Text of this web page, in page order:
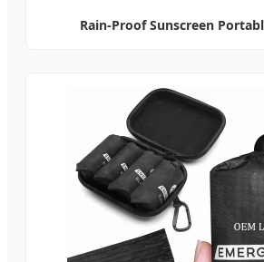
Rain-Proof Sunscreen